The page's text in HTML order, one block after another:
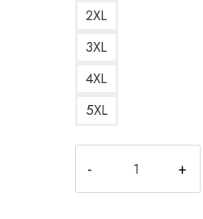
2XL
3XL
4XL
5XL
DesignRapper
Best